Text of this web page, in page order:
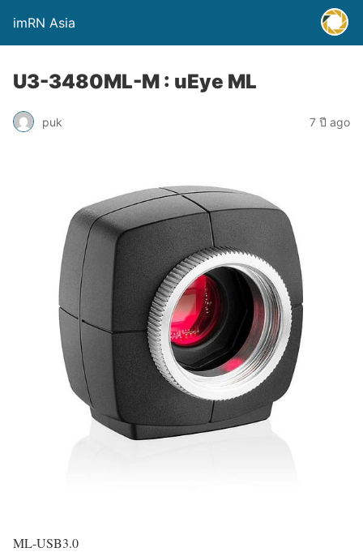
imRN Asia
U3-3480ML-M : uEye ML
puk 7 ปี ago
ML-USB3.0